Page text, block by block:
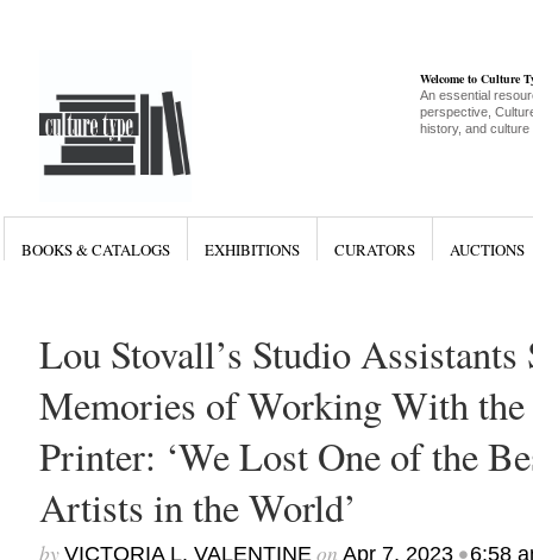
Welcome to Culture
An essential
perspective,
history, and culture
BOOKS & CATALOGS EXHIBITIONS CURATORS AUCTIONS
Lou Stovall’s Studio Assistants
Memories of Working With the
Printer: ‘We Lost One of the
Artists in the World’
by VICTORIA L. VALENTINEon Apr 7, 2023•6:58